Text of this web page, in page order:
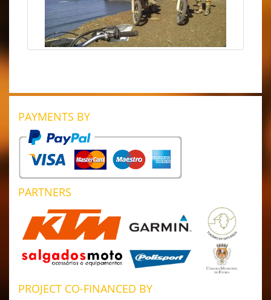
PAYMENTS BY
PARTNERS
PROJECT CO-FINANCED BY